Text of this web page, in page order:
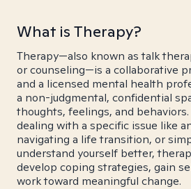
What is Therapy?
Therapy—also known as talk
or counseling—is a collaborative
and a licensed mental health
a non-judgmental, confidential
thoughts, feelings, and
dealing with a specific issue like
navigating a life transition, or
understand yourself better,
develop coping strategies, gain
work toward meaningful change.